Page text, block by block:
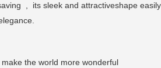
, its sleek and attractiveshape
make the world more wonderful